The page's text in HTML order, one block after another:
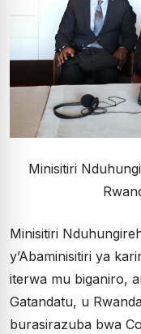
Minisitiri
Minisitiri
y’Abaminisitiri ya
iterwa mu biganiro,
Gatandatu, u
burasirazuba bwa